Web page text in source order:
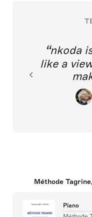
nkoda
like a
Méthode
Piano